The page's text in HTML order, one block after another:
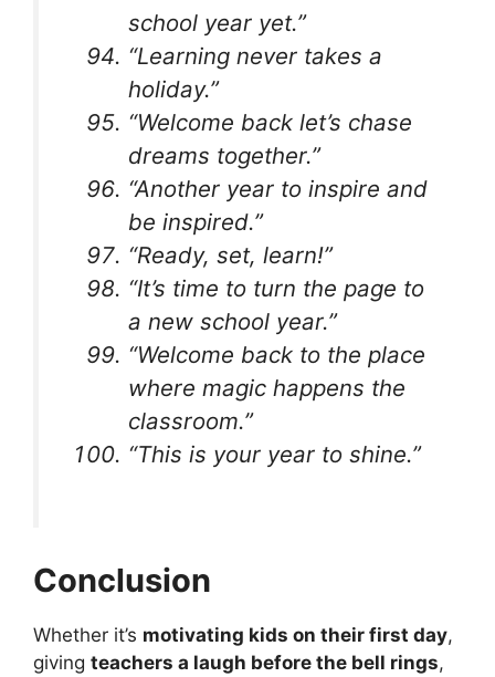
school year yet.”
“Learning never takes a
holiday.”
“Welcome back let’s chase
dreams together.”
“Another year to inspire and
be inspired.”
“Ready, set, learn!”
“It’s time to turn the page to
a new school year.”
“Welcome back to the place
where magic happens the
classroom.”
“This is your year to shine.”
Conclusion
Whether it’s motivating kids on their first day,
giving teachers a laugh before the bell rings,